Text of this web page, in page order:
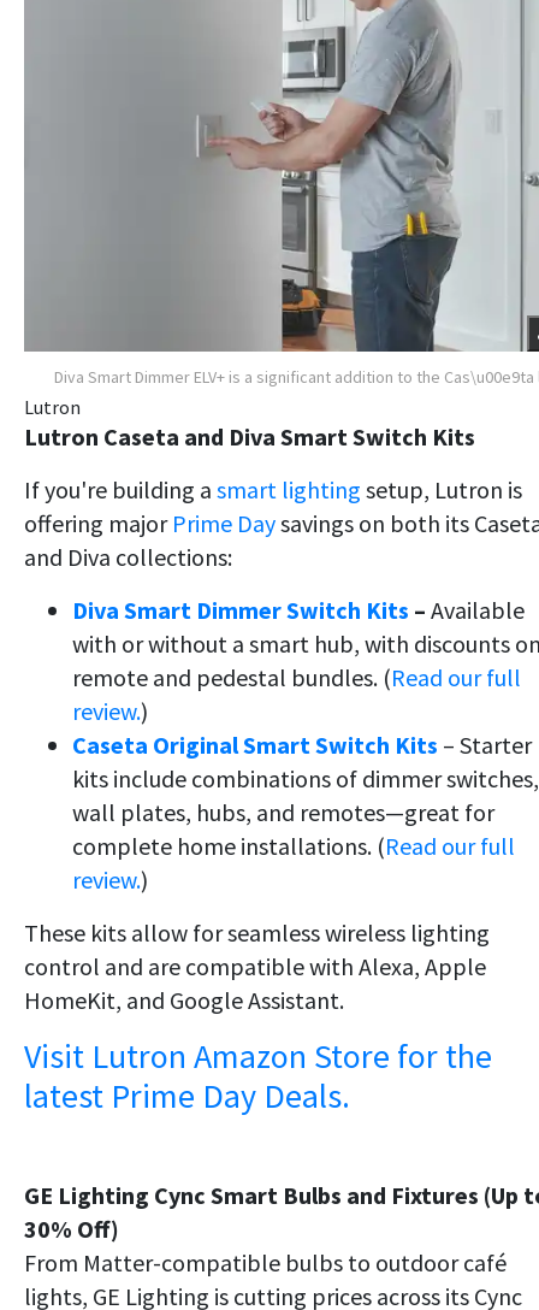
Diva Smart Dimmer ELV+ is a significant addition to the Cas\u00e9ta
Lutron
Lutron Caseta and Diva Smart Switch Kits
If you're building a smart lighting setup, Lutron is
offering major Prime Daysavings on both its
and Diva collections:
Diva Smart Dimmer Switch Kits – Available
with or without a smart hub, with discounts
remote and pedestal bundles. (Read our full
review.)
Caseta Original Smart Switch Kits – Starter
kits include combinations of dimmer switches,
wall plates, hubs, and remotes—great for
complete home installations. (Read our full
review.)
These kits allow for seamless wireless lighting
control and are compatible with Alexa, Apple
HomeKit, and Google Assistant.
Visit Lutron Amazon Store for the
latest Prime Day Deals.
GE Lighting Cync Smart Bulbs and Fixtures (Up
30% Off)
From Matter-compatible bulbs to outdoor café
lights, GE Lighting is cutting prices across its Cync